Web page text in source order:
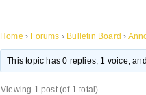
Home › Forums › Bulletin Board ›
This topic has 0 replies, 1 voice,
Viewing 1 post (of 1 total)